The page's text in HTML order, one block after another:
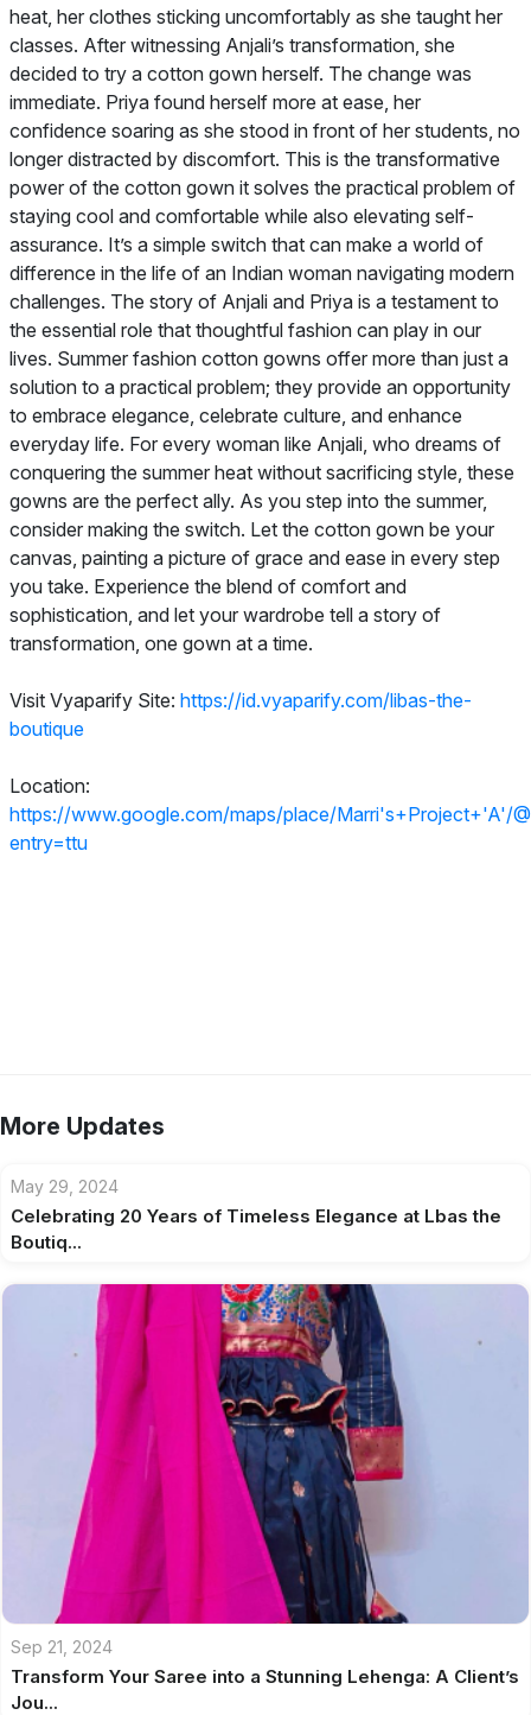
heat, her clothes sticking uncomfortably as she taught her
classes. After witnessing Anjali’s transformation, she
decided to try a cotton gown herself. The change was
immediate. Priya found herself more at ease, her
confidence soaring as she stood in front of her students, no
longer distracted by discomfort. This is the transformative
power of the cotton gown it solves the practical problem of
staying cool and comfortable while also elevating self-
assurance. It’s a simple switch that can make a world of
difference in the life of an Indian woman navigating modern
challenges. The story of Anjali and Priya is a testament to
the essential role that thoughtful fashion can play in our
lives. Summer fashion cotton gowns offer more than just a
solution to a practical problem; they provide an opportunity
to embrace elegance, celebrate culture, and enhance
everyday life. For every woman like Anjali, who dreams of
conquering the summer heat without sacrificing style, these
gowns are the perfect ally. As you step into the summer,
consider making the switch. Let the cotton gown be your
canvas, painting a picture of grace and ease in every step
you take. Experience the blend of comfort and
sophistication, and let your wardrobe tell a story of
transformation, one gown at a time.
Visit Vyaparify Site: https://id.vyaparify.com/libas-the-
boutique
Location:
https://www.google.com/maps/place/Marri's+Project+'A'/
entry=ttu
More Updates
May 29, 2024
Celebrating 20 Years of Timeless Elegance at Lbas the
Boutiq...
Sep 21, 2024
Transform Your Saree into a Stunning Lehenga: A Client’s
Jou...